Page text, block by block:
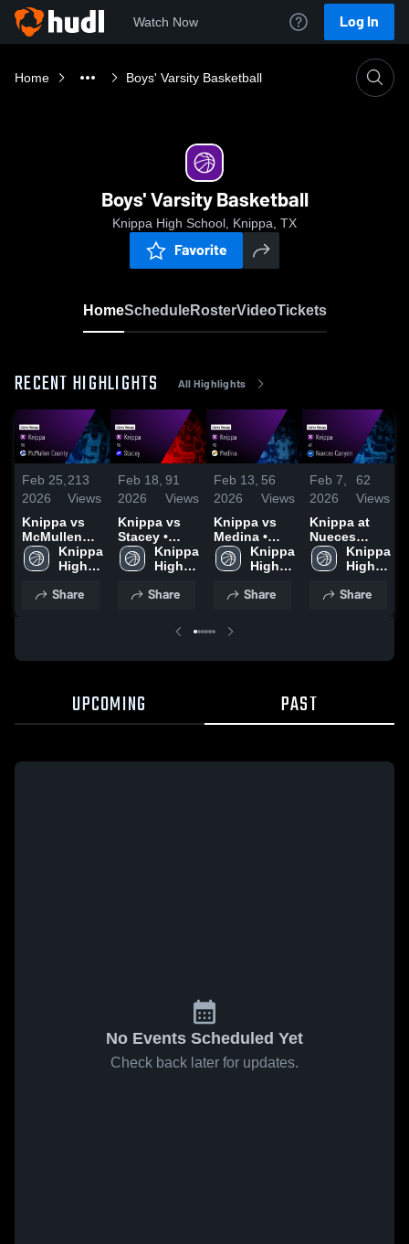
Watch Now Log In
Home Boys' Varsity Basketball
Boys' Varsity Basketball
Knippa High School, Knippa, TX
Favorite
HomeScheduleRosterVideoTickets
RECENT HIGHLIGHTS All Highlights
Feb 25,
2026
213
Views
Knippa vs
McMullen
County •
Game Recap
2026
Knippa
High
Share
Feb 18,
2026
91
Views
Knippa vs
Stacey •
Game Recap
• Feb 17,
Knippa
High
Share
Feb 13,
2026
56
Views
Knippa vs
Medina •
Game Recap
• Feb 10,
Knippa
High
Share
Feb 7,
2026
62
Views
Knippa at
Nueces
Canyon •
Game Recap
Knippa
High
Share
UPCOMING PAST
No Events Scheduled Yet
Check back later for updates.